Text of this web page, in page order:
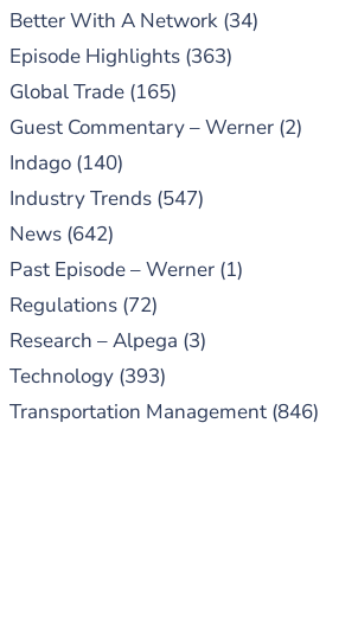
Better With A Network(34)
Episode Highlights(363)
Global Trade(165)
Guest Commentary – Werner(2)
Indago(140)
Industry Trends(547)
News(642)
Past Episode – Werner(1)
Regulations(72)
Research – Alpega (3)
Technology(393)
Transportation Management(846)